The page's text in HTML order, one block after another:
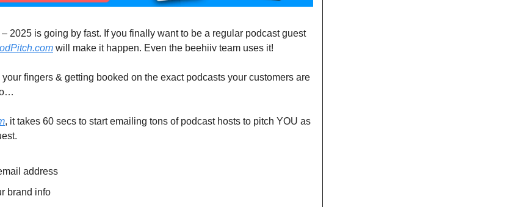
2025 is going by fast. If you finally want to be a regular podcast guest
will make it happen. Even the beehiiv team uses it!
your fingers & getting booked on the exact podcasts your customers are
, it takes 60 secs to start emailing tons of podcast hosts to pitch YOU as
address
brand info